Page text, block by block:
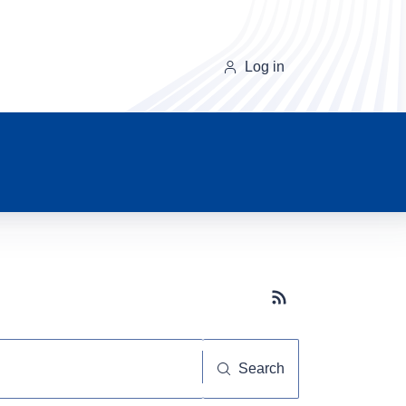
Log in
Subscribe button
Search